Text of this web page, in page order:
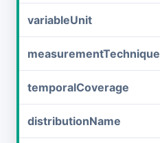
variableUnit
measurementTechnique
temporalCoverage
distributionName